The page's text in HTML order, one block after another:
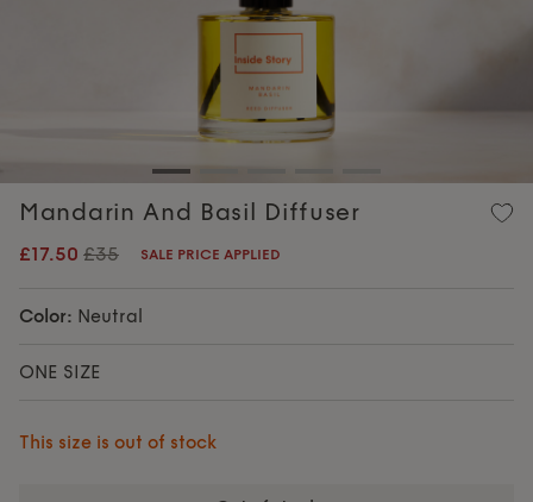
Mandarin And Basil Diffuser
£17.50 £35 SALE PRICE APPLIED
Color: Neutral
ONE SIZE
This size is out of stock